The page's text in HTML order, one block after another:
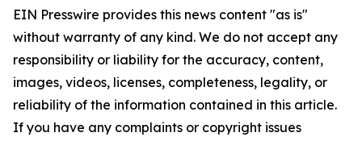
EIN Presswire provides this news content "as is"
without warranty of any kind. We do not accept any
responsibility or liability for the accuracy, content,
images, videos, licenses, completeness, legality, or
reliability of the information contained in this article.
If you have any complaints or copyright issues